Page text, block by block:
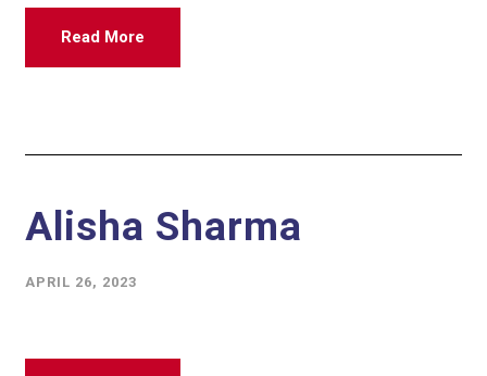
Read More
Alisha Sharma
APRIL 26, 2023